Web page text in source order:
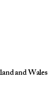
and Wales